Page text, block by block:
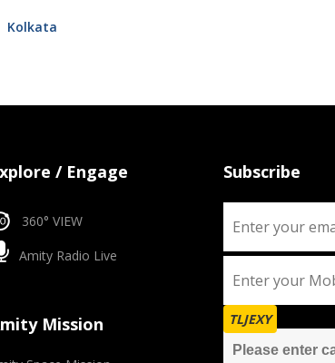
Kolkata
/ Engage
360° VIEW
Amity Radio Live
Mission
Subscribe
TLJEXY